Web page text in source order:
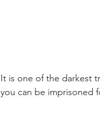
It is one of the darkest
you can be imprisoned